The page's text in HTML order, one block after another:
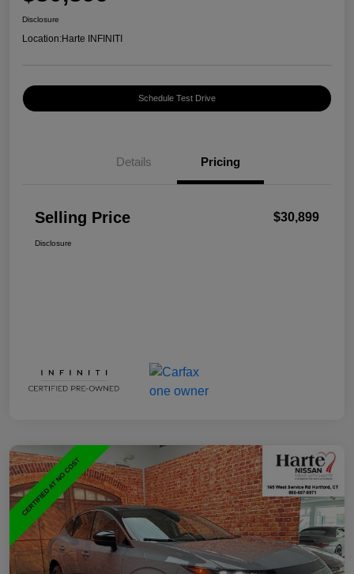
Disclosure
Location:Harte INFINITI
Schedule Test Drive
Details Pricing
Selling Price $30,899
Disclosure